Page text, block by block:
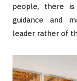
people, there
guidance and
leader rather of